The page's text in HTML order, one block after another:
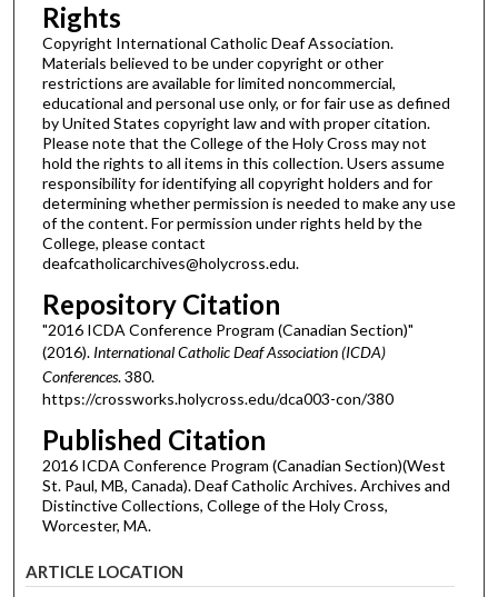
Rights
Copyright International Catholic Deaf Association.
Materials believed to be under copyright or other
restrictions are available for limited noncommercial,
educational and personal use only, or for fair use as defined
by United States copyright law and with proper citation.
Please note that the College of the Holy Cross may not
hold the rights to all items in this collection. Users assume
responsibility for identifying all copyright holders and for
determining whether permission is needed to make any use
of the content. For permission under rights held by the
College, please contact
deafcatholicarchives@holycross.edu.
Repository Citation
"2016 ICDA Conference Program (Canadian Section)"
(2016). International Catholic Deaf Association (ICDA)
Conferences. 380.
https://crossworks.holycross.edu/dca003-con/380
Published Citation
2016 ICDA Conference Program (Canadian Section)(West
St. Paul, MB, Canada). Deaf Catholic Archives. Archives and
Distinctive Collections, College of the Holy Cross,
Worcester, MA.
ARTICLE LOCATION